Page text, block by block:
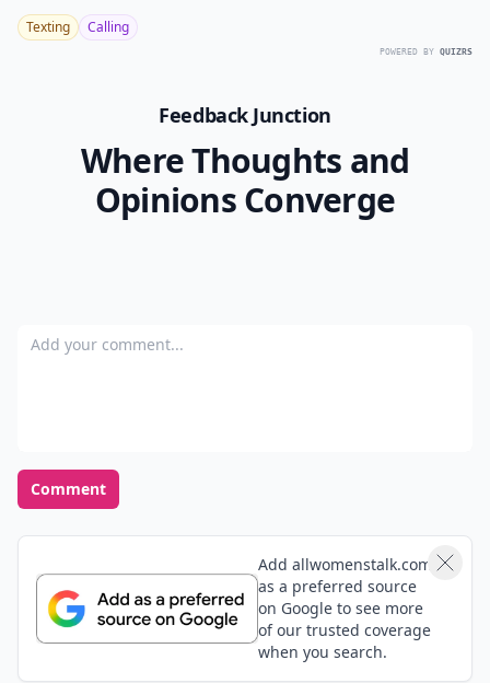
Texting Calling
POWERED BY QUIZRS
Feedback Junction
Where Thoughts and
Opinions Converge
Add your comment
Comment
Add allwomenstalk.com
as a preferred source
on Google to see more
of our trusted coverage
when you search.